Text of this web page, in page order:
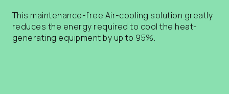
This maintenance-free Air-cooling solution greatly
reduces the energy required to cool the heat-
generating equipment by up to 95%.